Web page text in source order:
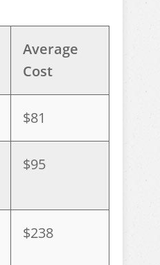
Average
Cost
$81
$95
$238